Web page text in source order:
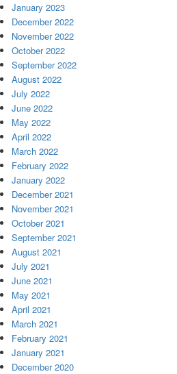
January 2023
December 2022
November 2022
October 2022
September 2022
August 2022
July 2022
June 2022
May 2022
April 2022
March 2022
February 2022
January 2022
December 2021
November 2021
October 2021
September 2021
August 2021
July 2021
June 2021
May 2021
April 2021
March 2021
February 2021
January 2021
December 2020